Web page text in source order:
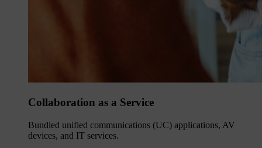
Collaboration as a Service
Bundled unified communications (UC) applications, AV
devices, and IT services.